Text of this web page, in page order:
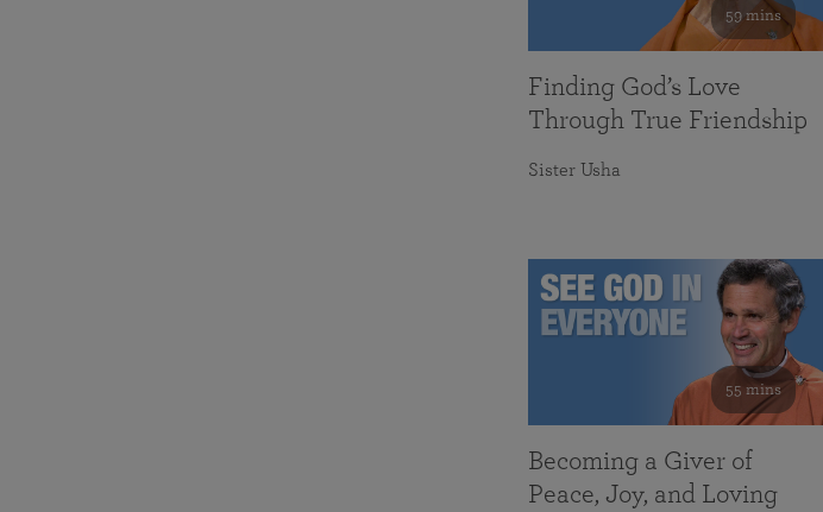
59 mins
Finding God’s Love
Through True Friendship
Sister Usha
55 mins
Becoming a Giver of
Peace, Joy, and Loving